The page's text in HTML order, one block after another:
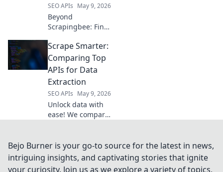
SEO APIs May 9, 2026
Beyond
Scrapingbee: Find
scraping tool!
Explore top
alternatives for
developers and
elevate your data
extraction game.
Scrape Smarter:
Comparing Top
APIs for Data
Extraction
SEO APIs May 9, 2026
Unlock data with
ease! We compare
helping you
choose the
smartest tool for
Bejo Burner is your go-to source for the latest in news,
intriguing insights, and captivating stories that ignite
your curiosity. Join us as we explore a variety of topics,